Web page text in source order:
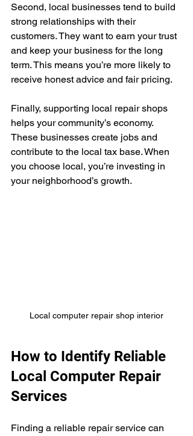
Second, local businesses tend to build
strong relationships with their
customers. They want to earn your trust
and keep your business for the long
term. This means you’re more likely to
receive honest advice and fair pricing.
Finally, supporting local repair shops
helps your community’s economy.
These businesses create jobs and
contribute to the local tax base. When
you choose local, you’re investing in
your neighborhood’s growth.
Local computer repair shop interior
How to Identify Reliable
Local Computer Repair
Services
Finding a reliable repair service can